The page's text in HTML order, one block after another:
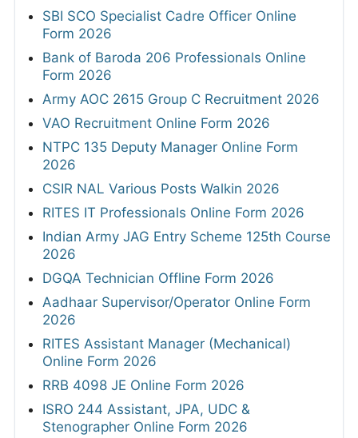
SBI SCO Specialist Cadre Officer Online
Form 2026
Bank of Baroda 206 Professionals Online
Form 2026
Army AOC 2615 Group C Recruitment 2026
VAO Recruitment Online Form 2026
NTPC 135 Deputy Manager Online Form
2026
CSIR NAL Various Posts Walkin 2026
RITES IT Professionals Online Form 2026
Indian Army JAG Entry Scheme 125th Course
2026
DGQA Technician Offline Form 2026
Aadhaar Supervisor/Operator Online Form
2026
RITES Assistant Manager (Mechanical)
Online Form 2026
RRB 4098 JE Online Form 2026
ISRO 244 Assistant, JPA, UDC &
Stenographer Online Form 2026